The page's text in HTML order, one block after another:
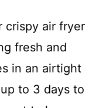
crispy air fryer
fresh and
in an airtight
to 3 days to